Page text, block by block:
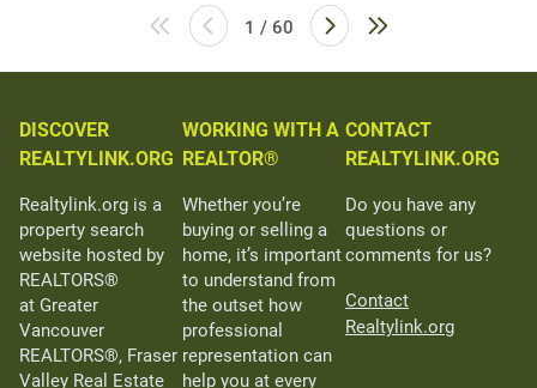
1 / 60
DISCOVER
REALTYLINK.ORG
Realtylink.org is a
property search
website hosted by
REALTORS®
at Greater
Vancouver
REALTORS®, Fraser
Valley Real Estate
WORKING WITH A
REALTOR®
Whether you’re
buying or selling a
home, it’s important
to understand from
the outset how
professional
representation can
help you at every
CONTACT
REALTYLINK.ORG
Do you have any
questions or
comments for us?
Contact
Realtylink.org